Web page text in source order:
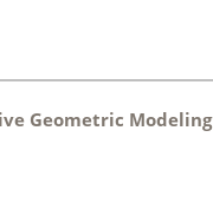
Geometric Modeling